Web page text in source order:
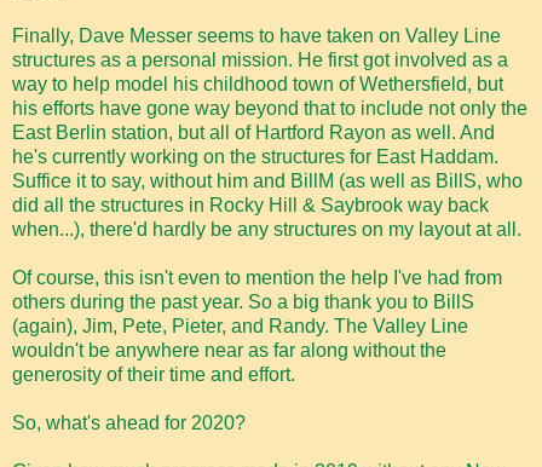
Finally, Dave Messer seems to have taken on Valley Line
structures as a personal mission. He first got involved as a
way to help model his childhood town of Wethersfield, but
his efforts have gone way beyond that to include not only the
East Berlin station, but all of Hartford Rayon as well. And
he's currently working on the structures for East Haddam.
Suffice it to say, without him and BillM (as well as BillS, who
did all the structures in Rocky Hill & Saybrook way back
when...), there'd hardly be any structures on my layout at all.
Of course, this isn't even to mention the help I've had from
others during the past year. So a big thank you to BillS
(again), Jim, Pete, Pieter, and Randy. The Valley Line
wouldn't be anywhere near as far along without the
generosity of their time and effort.
So, what's ahead for 2020?